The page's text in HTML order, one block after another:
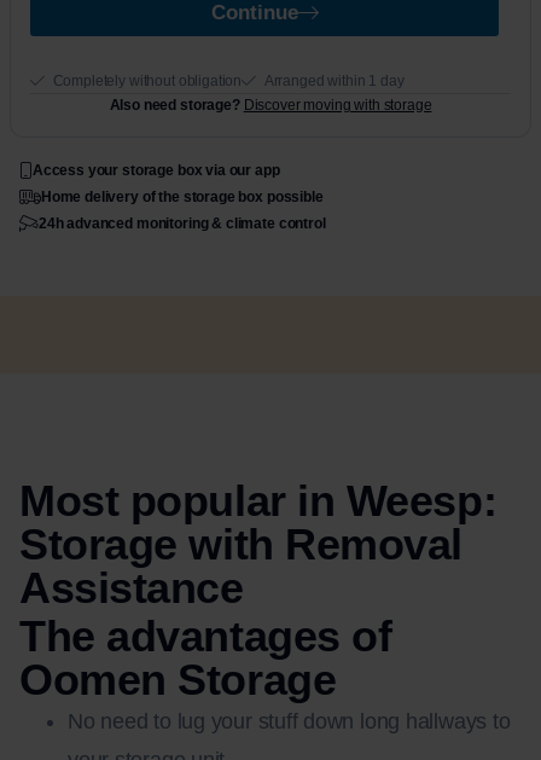
Continue
Completely without obligation
Arranged within 1 day
Also need storage? Discover moving with storage
Access your storage box via our app
Home delivery of the storage box possible
24h advanced monitoring & climate control
Most popular in Weesp:
Storage with Removal
Assistance
The advantages of
Oomen Storage
No need to lug your stuff down long hallways to